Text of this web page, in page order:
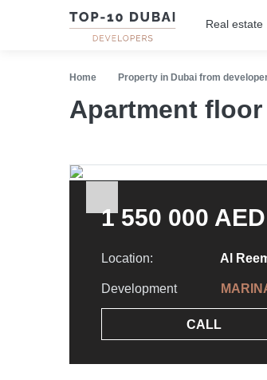
Real estate
Home Property in Dubai from
Apartment floor
1 550 000 AED
Location: Al
Development
CALL